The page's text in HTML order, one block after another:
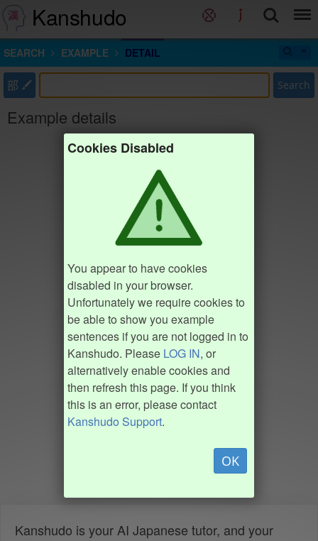
Kanshudo
SEARCH EXAMPLE DETAIL
部 Search
Example details
Cookies Disabled
You appear to have cookies
disabled in your browser.
Unfortunately we require cookies to
be able to show you example
sentences if you are not logged in to
Kanshudo. Please LOG IN, or
alternatively enable cookies and
then refresh this page. If you think
this is an error, please contact
Kanshudo Support.
OK
Kanshudo is your AI Japanese tutor, and your